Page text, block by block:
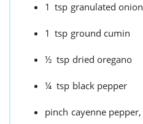
1 tsp granulated onion
1 tsp ground cumin
½ tsp dried oregano
¼ tsp black pepper
pinch cayenne pepper,